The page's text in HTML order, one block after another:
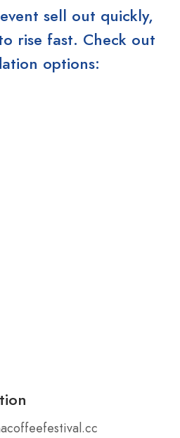
sell out quickly,
rise fast. Check out
options: